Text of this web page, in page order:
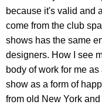
because it's valid and
come from the club
shows has the same
designers. How I see
body of work for me
show as a form of
from old New York